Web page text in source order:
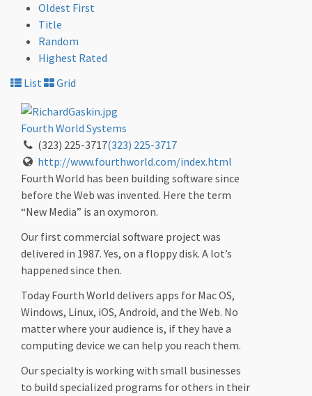
Oldest First
Title
Random
Highest Rated
List
Grid
Fourth World Systems
(323) 225-3717(323) 225-3717
http://www.fourthworld.com/index.html
Fourth World has been building software since
before the Web was invented. Here the term
“New Media” is an oxymoron.
Our first commercial software project was
delivered in 1987. Yes, on a floppy disk. A lot’s
happened since then.
Today Fourth World delivers apps for Mac OS,
Windows, Linux, iOS, Android, and the Web. No
matter where your audience is, if they have a
computing device we can help you reach them.
Our specialty is working with small businesses
to build specialized programs for others in their